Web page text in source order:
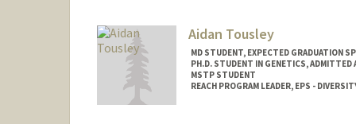
Aidan Tousley
MD STUDENT, EXPECTED GRADUATION
PH.D. STUDENT IN GENETICS, ADMITTED
MSTP STUDENT
REACH PROGRAM LEADER, EPS -